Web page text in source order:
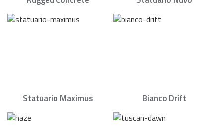
Statuario Maximus Bianco Drift